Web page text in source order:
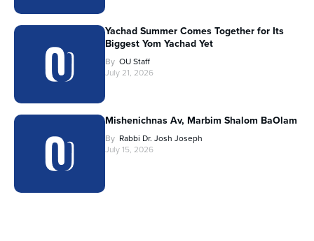
Yachad Summer Comes Together for Its
Biggest Yom Yachad Yet
By OU Staff
July 21, 2026
Mishenichnas Av, Marbim Shalom BaOlam
By Rabbi Dr. Josh Joseph
July 15, 2026